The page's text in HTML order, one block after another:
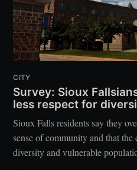
CITY
Survey: Sioux
less respect for
Sioux Falls residents say they
sense of community and that
diversity and vulnerable